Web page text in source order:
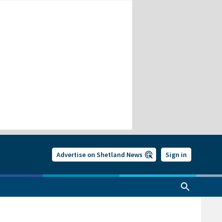
Advertise on Shetland News Sign in